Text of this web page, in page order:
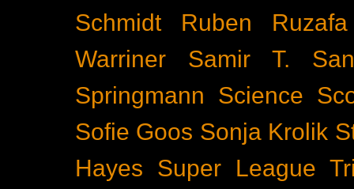
Schmidt
Ruben Ruzafa
Warriner
Samir T.
Springmann
Science
Sofie Goos Sonja Krolik
Hayes
Super League